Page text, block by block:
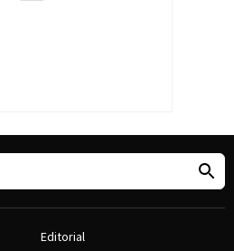
Editorial